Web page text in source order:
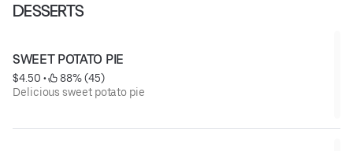
DESSERTS
SWEET POTATO PIE
$4.50 •
88% (45)
Delicious sweet potato pie